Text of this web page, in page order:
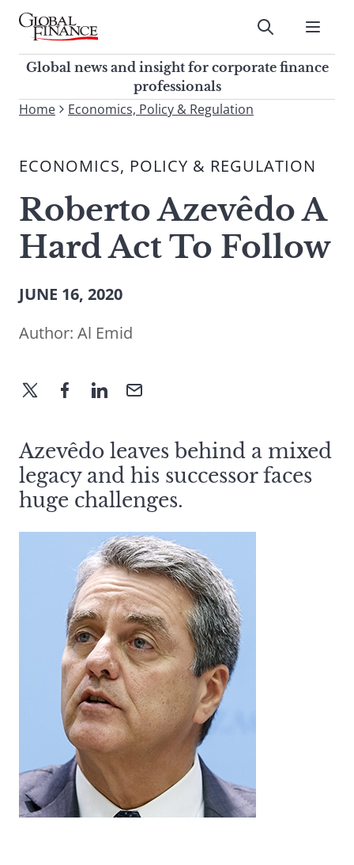
Skip
contentGlobal Finance Magazine
Global news and insight for
corporate finance professionals
Submit
Global news and insight for corporate finance
professionals
To
site,
a
search
term
Home Economics, Policy & Regulation
ECONOMICS, POLICY & REGULATION
Roberto Azevêdo A
Hard Act To Follow
JUNE 16, 2020
Author: Al Emid
Azevêdo leaves behind a mixed
legacy and his successor faces
huge challenges.